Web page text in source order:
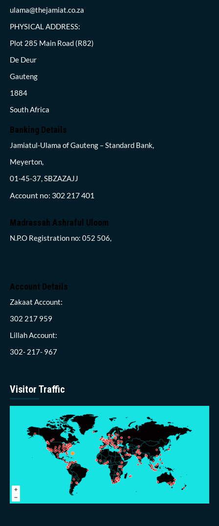
ulama@thejamiat.co.za
PHYSICAL ADDRESS:
Plot 285 Main Road (R82)
De Deur
Gauteng
1884
South Africa
Banking Details
Jamiatul-Ulama of Gauteng – Standard Bank,
Meyerton,
01-45-37, SBZAZAJJ
Account no: 302 217 401
Madrassah Ashraful Uloom
N.P.O Registration no: 052 506,
Account Details
Zakaat Account:
302 217 959
Lillah Account:
302- 217- 967
Visitor Traffic